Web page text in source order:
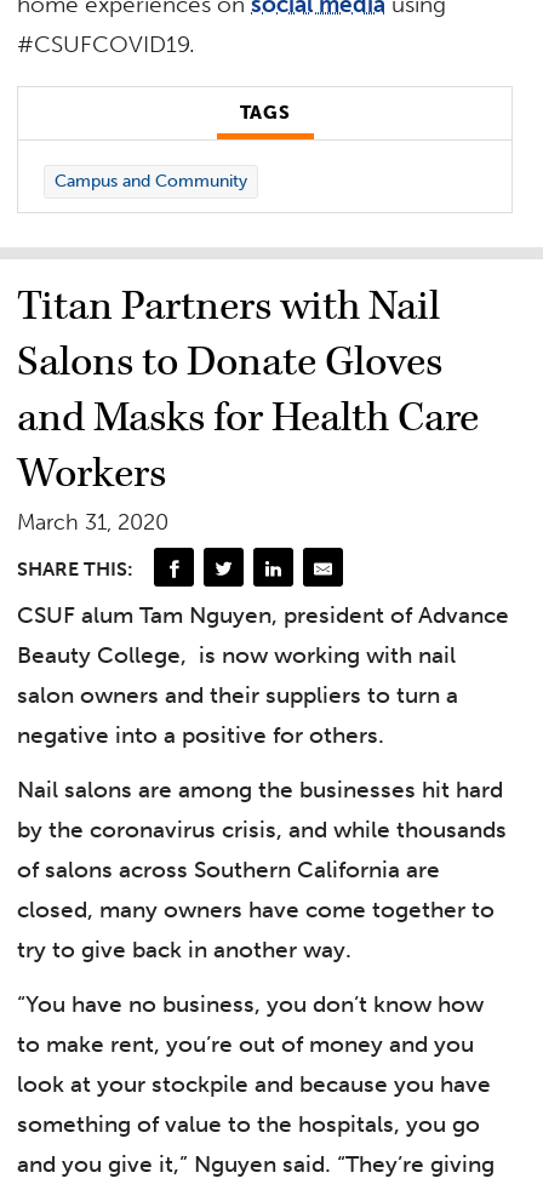
#CSUFCOVID19.
TAGS
Campus and Community
Titan Partners with Nail
Salons to Donate Gloves
and Masks for Health Care
Workers
March 31, 2020
SHARE THIS:
CSUF alum Tam Nguyen, president of Advance
Beauty College, is now working with nail
salon owners and their suppliers to turn a
negative into a positive for others.
Nail salons are among the businesses hit hard
by the coronavirus crisis, and while thousands
of salons across Southern California are
closed, many owners have come together to
try to give back in another way.
“You have no business, you don’t know how
to make rent, you’re out of money and you
look at your stockpile and because you have
something of value to the hospitals, you go
and you give it,” Nguyen said. “They’re giving